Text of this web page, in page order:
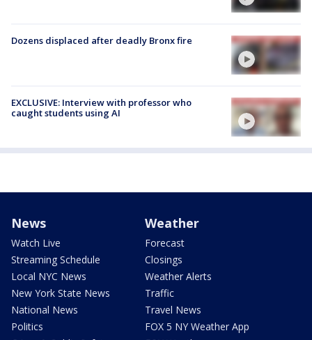
Dozens displaced after deadly Bronx fire
EXCLUSIVE: Interview with professor who
caught students using AI
News
Watch Live
Streaming Schedule
Local NYC News
New York State News
National News
Politics
Weather
Forecast
Closings
Weather Alerts
Traffic
Travel News
FOX 5 NY Weather App